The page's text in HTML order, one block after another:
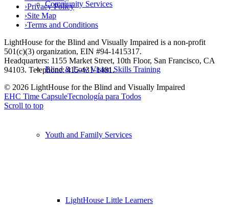
Community Services
Blind & Low Vision Skills Training
Youth and Family Services
LightHouse Little Learners
›Privacy Policy
›Site Map
›Terms and Conditions
LightHouse for the Blind and Visually Impaired is a non-profit
501(c)(3) organization, EIN #94-1415317.
Headquarters: 1155 Market Street, 10th Floor, San Francisco, CA
94103. Telephone: 415-431-1481.
© 2026 LightHouse for the Blind and Visually Impaired
EHC Time CapsuleTecnología para Todos
Scroll to top